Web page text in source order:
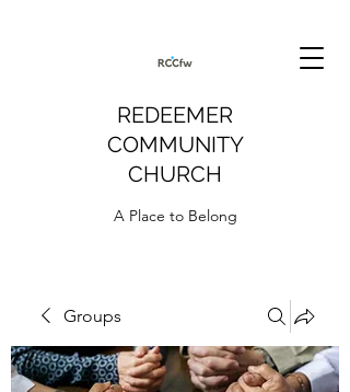
REDEEMER
COMMUNITY
CHURCH
A Place to Belong
Groups